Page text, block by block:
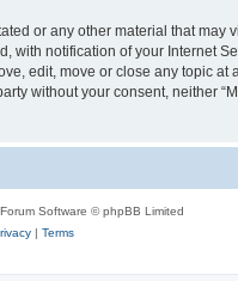
or any other material that may
notification of your Internet
edit, move or close any topic
without your consent, neither
Software © phpBB Limited
| Terms